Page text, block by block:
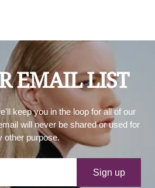
EMAIL LIST
keep you in the loop for all of our
will never be shared or used for
other purpose.
Your e-mail
Sign up